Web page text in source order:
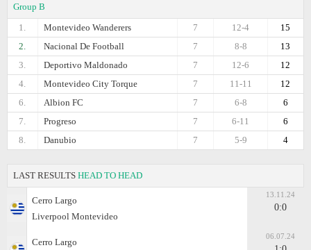
Group B
1.
Montevideo Wanderers 15
12-4
7
2.
Nacional De Football 13
8-8
7
3.
Deportivo Maldonado 12
12-6
7
4.
Montevideo City Torque 12
11-11
7
6.
Albion FC 6
6-8
7
7.
Progreso 6
6-11
7
8.
Danubio 4
5-9
7
LAST RESULTS HEAD TO HEAD
Cerro Largo
Liverpool Montevideo
13.11.24
0:0
Cerro Largo
06.07.24